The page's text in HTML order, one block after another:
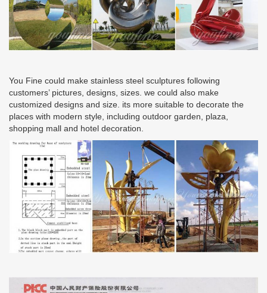
You Fine could make stainless steel sculptures following
customers’ pictures, designs, sizes. we could also make
customized designs and size. its more suitable to decorate the
places with modern style, including outdoor garden, plaza,
shopping mall and hotel decoration.